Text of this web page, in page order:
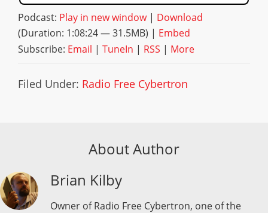
Podcast: Play in new window| Download
(Duration: 1:08:24 — 31.5MB) | Embed
Subscribe: Email | TuneIn | RSS | More
Filed Under: Radio Free Cybertron
About Author
Brian Kilby
Owner of Radio Free Cybertron, one of the